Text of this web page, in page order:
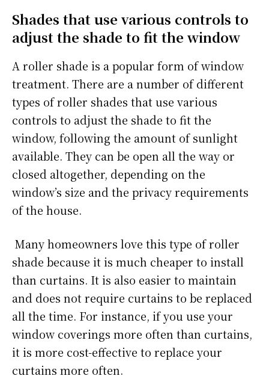
Shades that use various controls to
adjust the shade to fit the window
A roller shade is a popular form of window
treatment. There are a number of different
types of roller shades that use various
controls to adjust the shade to fit the
window, following the amount of sunlight
available. They can be open all the way or
closed altogether, depending on the
window’s size and the privacy requirements
of the house.
Many homeowners love this type of roller
shade because it is much cheaper to install
than curtains. It is also easier to maintain
and does not require curtains to be replaced
all the time. For instance, if you use your
window coverings more often than curtains,
it is more cost-effective to replace your
curtains more often.